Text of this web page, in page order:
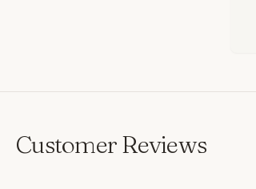
Customer Reviews